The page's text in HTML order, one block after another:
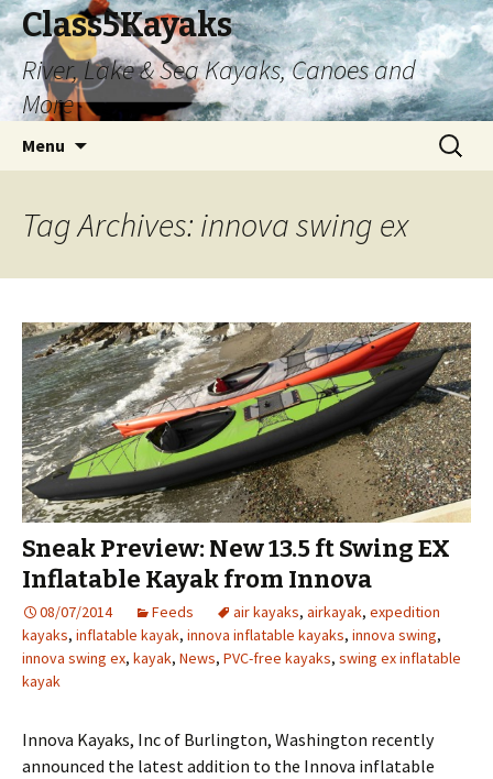
Class5Kayaks
River, Lake & Sea Kayaks, Canoes and
More
Menu
Search
for:
Tag Archives: innova swing ex
Sneak Preview: New 13.5 ft Swing EX
Inflatable Kayak from Innova
08/07/2014 Feeds air kayaks, airkayak, expedition
kayaks, inflatable kayak, innova inflatable kayaks, innova swing,
innova swing ex, kayak, News, PVC-free kayaks, swing ex inflatable
kayak
Innova Kayaks, Inc of Burlington, Washington recently
announced the latest addition to the Innova inflatable